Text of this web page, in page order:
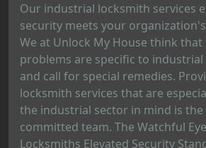
Our industrial locksmith services
security meets your
We at Unlock My House think
problems are specific to
and call for special remedies.
locksmith services that are
the industrial sector in mind is
committed team. The Watchful
Locksmiths Elevated Security